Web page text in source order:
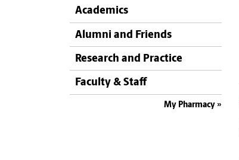
Academics
Alumni and Friends
Research and Practice
Faculty & Staff
My Pharmacy